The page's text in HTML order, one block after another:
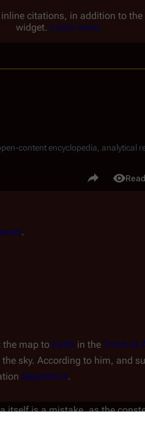
citations, in addition to
widget. Learn more.
content encyclopedia, analytical
Share this page
Views
Read
.
the map to Earth in the Tomb of
sky. According to him, and
Sagittarius.
itself is a mistake, as the